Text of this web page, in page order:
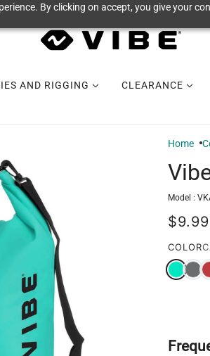
By clicking on accept, you give your
AND RIGGING CLEARANCE
Home
Model :
$9.99
COLOR